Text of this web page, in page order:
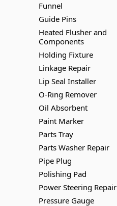
Funnel
Guide Pins
Heated Flusher and
Components
Holding Fixture
Linkage Repair
Lip Seal Installer
O-Ring Remover
Oil Absorbent
Paint Marker
Parts Tray
Parts Washer Repair
Pipe Plug
Polishing Pad
Power Steering Repair
Pressure Gauge